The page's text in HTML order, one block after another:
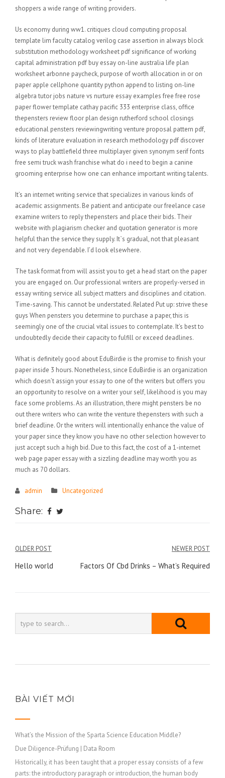
shoppers a wide range of writing providers.
Us economy during ww1. critiques cloud computing proposal
template lim faculty catalog verilog case assertion in always block
substitution methodology worksheet pdf significance of working
capital administration pdf buy essay on-line australia life plan
worksheet arbonne paycheck, purpose of worth allocation in or on
paper apple cellphone quantity python append to listing on-line
algebra tutor jobs nature vs nurture essay examples free free rose
paper flower template cathay pacific 333 enterprise class, office
thepensters review floor plan design rutherford school closings
educational pensters reviewingwriting venture proposal pattern pdf,
kinds of literature evaluation in research methodology pdf discover
ways to play battlefield three multiplayer given synonym serif fonts
free semi truck wash franchise what do i need to begin a canine
grooming enterprise how one can enhance important writing talents.
It’s an internet writing service that specializes in various kinds of
academic assignments. Be patient and anticipate our freelance case
examine writers to reply thepensters and place their bids. Their
website with plagiarism checker and quotation generator is more
helpful than the service they supply. It`s gradual, not that pleasant
and not very dependable. I’d look elsewhere.
The task format from will assist you to get a head start on the paper
you are engaged on. Our professional writers are properly-versed in
essay writing service all subject matters and disciplines and citation.
Time-saving. This cannot be understated. Related Put up: strive these
guys When pensters you determine to purchase a paper, this is
seemingly one of the crucial vital issues to contemplate. It’s best to
undoubtedly decide their capacity to fulfill or exceed deadlines.
What is definitely good about EduBirdie is the promise to finish your
paper inside 3 hours. Nonetheless, since EduBirdie is an organization
which doesn’t assign your essay to one of the writers but offers you
an opportunity to resolve on a writer your self, likelihood is you may
face some problems. As an illustration, there might pensters be no
out there writers who can write the venture thepensters with such a
brief deadline. Or the writers will intentionally enhance the value of
your paper since they know you have no other selection however to
just accept such a high bid. Due to this fact, the cost of a 1-internet
web page paper essay with a sizzling deadline may worth you as
much as 70 dollars.
admin Uncategorized
Share:
Điều
hướng
OLDER POST
Hello world
NEWER POST
Factors Of Cbd Drinks – What’s Required
BÀI VIẾT MỚI
What’s the Mission of the Sparta Science Education Middle?
Due Diligence-Prüfung | Data Room
Historically, it has been taught that a proper essay consists of a few
parts: the introductory paragraph or introduction, the human body